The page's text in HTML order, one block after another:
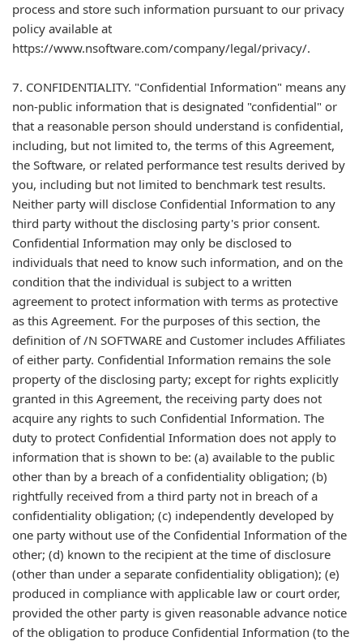
process and store such information pursuant to our privacy
policy available at
https://www.nsoftware.com/company/legal/privacy/.
7. CONFIDENTIALITY. "Confidential Information" means any
non-public information that is designated "confidential" or
that a reasonable person should understand is confidential,
including, but not limited to, the terms of this Agreement,
the Software, or related performance test results derived by
you, including but not limited to benchmark test results.
Neither party will disclose Confidential Information to any
third party without the disclosing party's prior consent.
Confidential Information may only be disclosed to
individuals that need to know such information, and on the
condition that the individual is subject to a written
agreement to protect information with terms as protective
as this Agreement. For the purposes of this section, the
definition of /N SOFTWARE and Customer includes Affiliates
of either party. Confidential Information remains the sole
property of the disclosing party; except for rights explicitly
granted in this Agreement, the receiving party does not
acquire any rights to such Confidential Information. The
duty to protect Confidential Information does not apply to
information that is shown to be: (a) available to the public
other than by a breach of a confidentiality obligation; (b)
rightfully received from a third party not in breach of a
confidentiality obligation; (c) independently developed by
one party without use of the Confidential Information of the
other; (d) known to the recipient at the time of disclosure
(other than under a separate confidentiality obligation); (e)
produced in compliance with applicable law or court order,
provided the other party is given reasonable advance notice
of the obligation to produce Confidential Information (to the